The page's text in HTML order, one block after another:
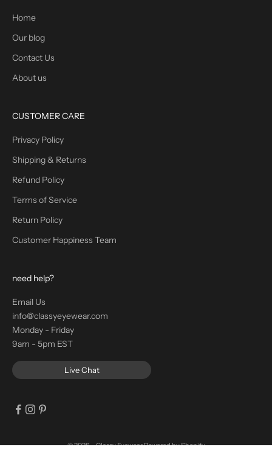
Home
Our blog
Contact Us
About us
CUSTOMER CARE
Privacy Policy
Shipping & Returns
Refund Policy
Terms of Service
Return Policy
Customer Happiness Team
need help?
Email Us
info@classyeyewear.com
Monday - Friday
9am - 5pm EST
Live Chat
© 2026 - Classy EyewearPowered by Shopify